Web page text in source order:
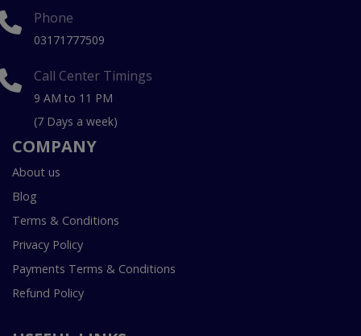
Phone
03171777509
Call Center Timings
9 AM to 11 PM
(7 Days a week)
COMPANY
About us
Blog
Terms & Conditions
Privacy Policy
Payments Terms & Conditions
Refund Policy